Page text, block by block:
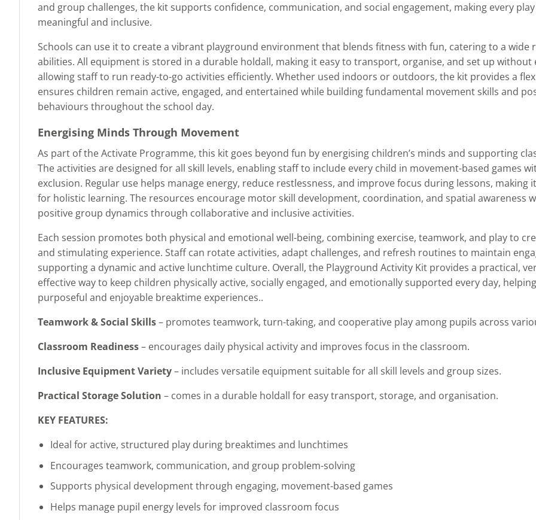
and group challenges, the kit supports confidence, communication, and social engagement, making every
meaningful and inclusive.
Schools can use it to create a vibrant playground environment that blends fitness with fun, catering to a wide
abilities. All equipment is stored in a durable holdall, making it easy to transport, organise, and set up
allowing staff to run ready-to-go activities efficiently. Whether used indoors or outdoors, the kit provides a
ensures children remain active, engaged, and entertained while building fundamental movement skills and
behaviours throughout the school day.
Energising Minds Through Movement
As part of the Activate Programme, this kit goes beyond fun by energising children’s minds and supporting
The activities are designed for all skill levels, enabling staff to include every child in movement-based games
exclusion. Regular use helps manage energy, reduce restlessness, and improve focus during lessons, making
for holistic learning. The resources encourage motor skill development, coordination, and spatial awareness
positive group dynamics through collaborative and inclusive activities.
Each session promotes both physical and emotional well-being, combining exercise, teamwork, and play to
and stimulating experience. Staff can rotate activities, adapt challenges, and refresh routines to maintain
supporting a dynamic and active lunchtime culture. Overall, the Playground Activity Kit provides a practical,
effective way to keep children physically active, socially engaged, and emotionally supported every day,
purposeful and enjoyable breaktime experiences..
Teamwork & Social Skills– promotes teamwork, turn-taking, and cooperative play among pupils across
Classroom Readiness– encourages daily physical activity and improves focus in the classroom.
Inclusive Equipment Variety– includes versatile equipment suitable for all skill levels and group sizes.
Practical Storage Solution – comes in a durable holdall for easy transport, storage, and organisation.
KEY FEATURES:
Ideal for active, structured play during breaktimes and lunchtimes
Encourages teamwork, communication, and group problem-solving
Supports physical development through engaging, movement-based games
Helps manage pupil energy levels for improved classroom focus